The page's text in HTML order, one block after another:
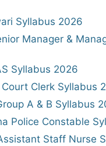
Syllabus 2026
Manager &
Syllabus 2026
Clerk Syllabus
A & B Syllabus
Police Constable
Staff Nurse